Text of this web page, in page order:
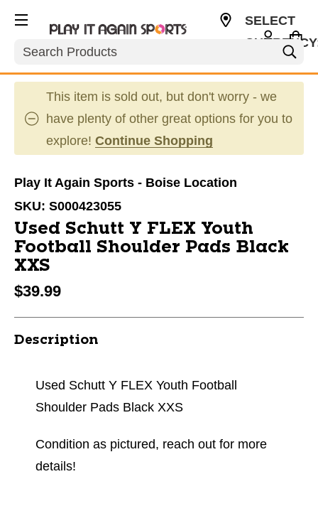
Search
SELECT
This item is sold out, but don't worry - we
have plenty of other great options for you to
explore! Continue Shopping
Play It Again Sports - Boise Location
SKU: S000423055
Used Schutt Y FLEX Youth
Football Shoulder Pads Black
XXS
$39.99
Description
Used Schutt Y FLEX Youth Football
Shoulder Pads Black XXS
Condition as pictured, reach out for more
details!